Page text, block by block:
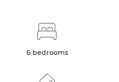
6 bedrooms